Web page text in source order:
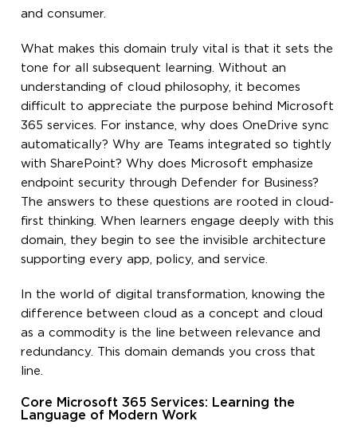
and consumer.
What makes this domain truly vital is that it sets the
tone for all subsequent learning. Without an
understanding of cloud philosophy, it becomes
difficult to appreciate the purpose behind Microsoft
365 services. For instance, why does OneDrive sync
automatically? Why are Teams integrated so tightly
with SharePoint? Why does Microsoft emphasize
endpoint security through Defender for Business?
The answers to these questions are rooted in cloud-
first thinking. When learners engage deeply with this
domain, they begin to see the invisible architecture
supporting every app, policy, and service.
In the world of digital transformation, knowing the
difference between cloud as a concept and cloud
as a commodity is the line between relevance and
redundancy. This domain demands you cross that
line.
Core Microsoft 365 Services: Learning the
Language of Modern Work